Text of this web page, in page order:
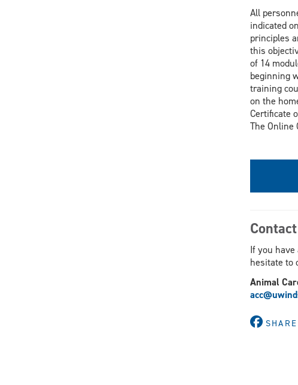
All
indicated
principles
this
of 14
beginning
training
on the
Certificate
The Online
If you
hesitate to
Animal
SHARE